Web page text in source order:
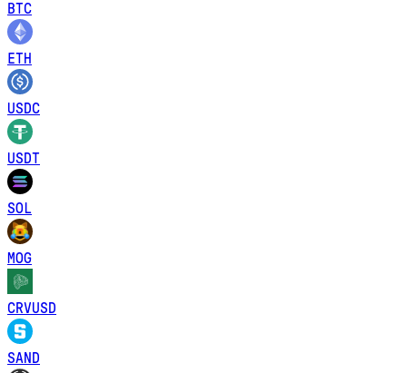
BTC
ETH
USDC
USDT
SOL
MOG
CRVUSD
SAND